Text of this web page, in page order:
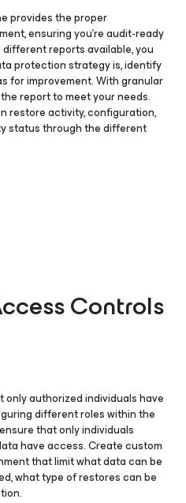
provides the proper
ensuring you’re audit-ready
reports available, you
protection strategy is, identify
for improvement. With granular
report to meet your needs.
restore activity, configuration,
status through the different
Controls
authorized individuals have
different roles within the
that only individuals
have access. Create custom
that limit what data can be
what type of restores can be